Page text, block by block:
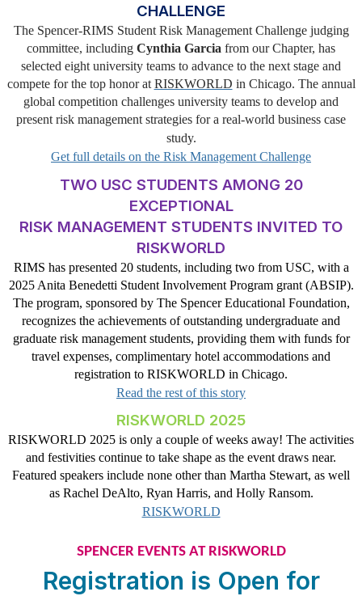
CHALLENGE
The Spencer-RIMS Student Risk Management Challenge judging
committee, including Cynthia Garcia from our Chapter, has
selected eight university teams to advance to the next stage and
compete for the top honor at RISKWORLD in Chicago. The annual
global competition challenges university teams to develop and
present risk management strategies for a real-world business case
study.
Get full details on the Risk Management Challenge
TWO USC STUDENTS AMONG 20
EXCEPTIONAL
RISK MANAGEMENT STUDENTS INVITED TO
RISKWORLD
RIMS has presented 20 students, including two from USC, with a
2025 Anita Benedetti Student Involvement Program grant (ABSIP).
The program, sponsored by The Spencer Educational Foundation,
recognizes the achievements of outstanding undergraduate and
graduate risk management students, providing them with funds for
travel expenses, complimentary hotel accommodations and
registration to RISKWORLD in Chicago.
Read the rest of this story
RISKWORLD 2025
RISKWORLD 2025 is only a couple of weeks away! The activities
and festivities continue to take shape as the event draws near.
Featured speakers include none other than Martha Stewart, as well
as Rachel DeAlto, Ryan Harris, and Holly Ransom.
RISKWORLD
SPENCER EVENTS AT RISKWORLD
Registration is Open for